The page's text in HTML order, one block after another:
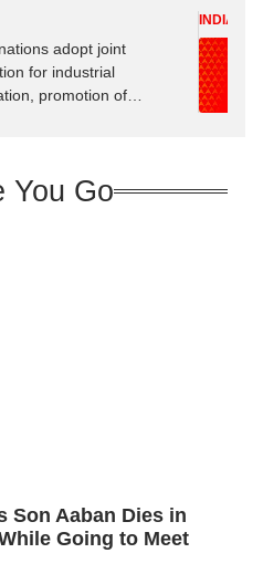
adopt joint
for industrial
promotion of
INDIA
You Go
Son Aaban Dies in
Going to Meet